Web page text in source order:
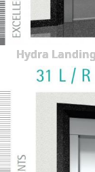
Hydra